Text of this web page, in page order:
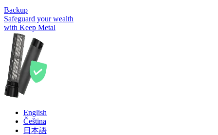
Backup
Safeguard your wealth
with Keep Metal
English
Čeština
日本語